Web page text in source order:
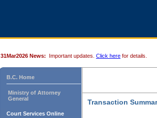
31Mar2026 News: Important updates. Click here for details.
B.C. Home
Ministry of Attorney
General
Court Services Online
Transaction